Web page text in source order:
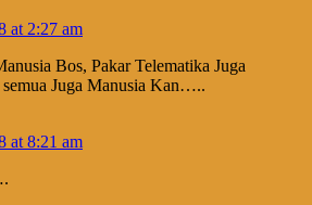
at 2:27 am
Bos, Pakar Telematika Juga
semua Juga Manusia Kan…..
at 8:21 am